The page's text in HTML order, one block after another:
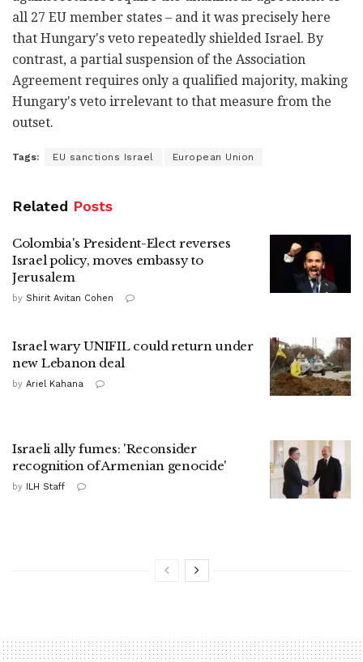
all 27 EU member states – and it was precisely here
that Hungary's veto repeatedly shielded Israel. By
contrast, a partial suspension of the Association
Agreement requires only a qualified majority, making
Hungary's veto irrelevant to that measure from the
outset.
Tags: EU sanctions Israel European Union
Related Posts
Colombia's President-Elect reverses
Israel policy, moves embassy to
Jerusalem
by Shirit Avitan Cohen
Israel wary UNIFIL could return under
new Lebanon deal
by Ariel Kahana
Israeli ally fumes: 'Reconsider
recognition of Armenian genocide'
by ILH Staff